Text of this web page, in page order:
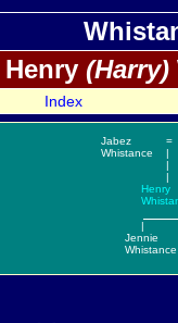
Henry (Harry)
Index
Jabez
Whistance
=
|
|
|
Henry
|
Jennie
Whistance